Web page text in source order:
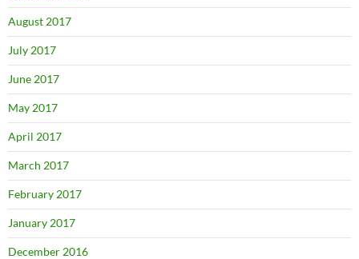
August 2017
July 2017
June 2017
May 2017
April 2017
March 2017
February 2017
January 2017
December 2016